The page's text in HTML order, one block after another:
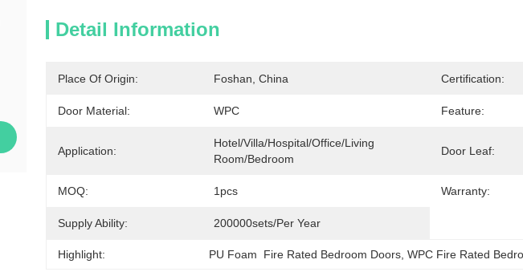
Detail Information
Place Of Origin: Foshan, China Certification:
Door Material: WPC Feature:
Application:
Hotel/Villa/Hospital/Office/Living
Room/Bedroom
Door Leaf:
MOQ: 1pcs Warranty:
Supply Ability: 200000sets/per Year
Highlight: PU Foam  Fire Rated Bedroom Doors , WPC Fire Rated